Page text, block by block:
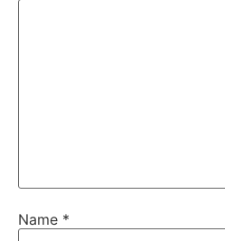
Name *